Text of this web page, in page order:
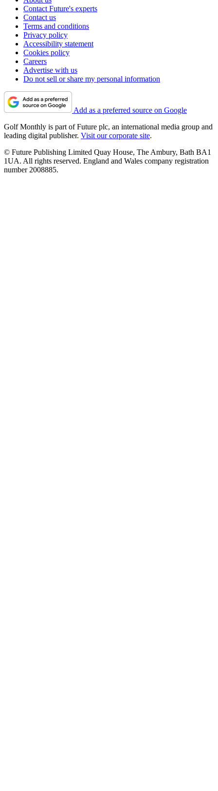
Contact Future's experts
Contact us
Terms and conditions
Privacy policy
Accessibility statement
Cookies policy
Careers
Advertise with us
Do not sell or share my personal information
Add as a preferred source on Google
Golf Monthly is part of Future plc, an international media group and
leading digital publisher. Visit our corporate site.
© Future Publishing Limited Quay House, The Ambury, Bath BA1
1UA. All rights reserved. England and Wales company registration
number 2008885.